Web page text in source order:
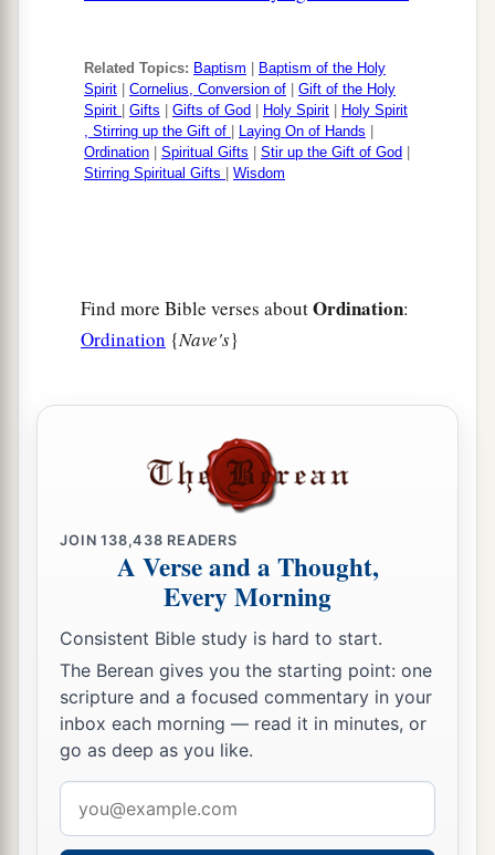
Related Topics: Baptism
Baptism of the Holy
Spirit
Cornelius, Conversion of
Gift of the Holy
Spirit
Gifts Gifts of God Holy Spirit
Holy Spirit
, Stirring up the Gift of
Laying On of Hands
Ordination
Spiritual Gifts Stir up the Gift of God
Stirring Spiritual Gifts
Wisdom
Find more Bible verses aboutOrdination:
Ordination {Nave's}
JOIN138,438 READERS
A Verse and a Thought,
Every Morning
Consistent Bible study is hard to start.
The Berean gives you the starting point: one
scripture and a focused commentary in your
inbox each morning — read it in minutes, or
go as deep as you like.
address